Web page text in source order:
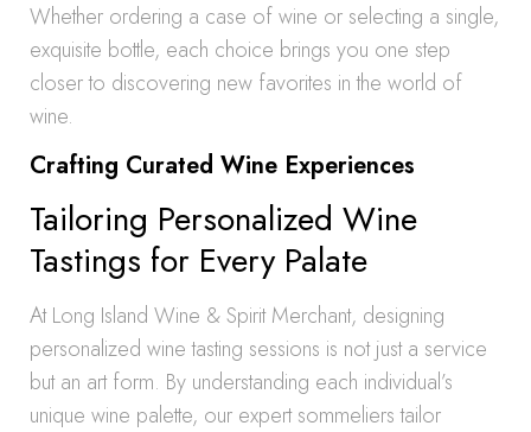
Whether ordering a case of wine or selecting a single,
exquisite bottle, each choice brings you one step
closer to discovering new favorites in the world of
wine.
Crafting Curated Wine Experiences
Tailoring Personalized Wine
Tastings for Every Palate
At Long Island Wine & Spirit Merchant, designing
personalized wine tasting sessions is not just a service
but an art form. By understanding each individual’s
unique wine palette, our expert sommeliers tailor